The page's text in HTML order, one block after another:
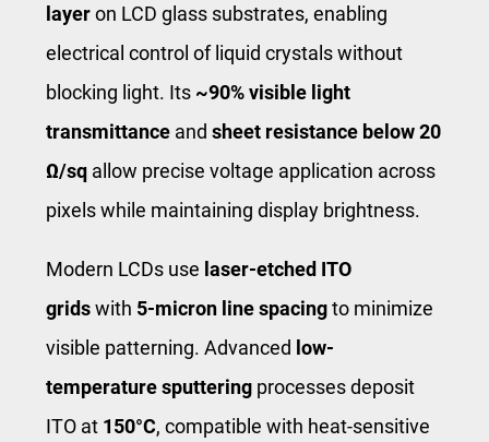
layeron LCD glass substrates, enabling
electrical control of liquid crystals without
blocking light. Its ~90% visible light
transmittance and sheet resistance below 20
Ω/sq allow precise voltage application across
pixels while maintaining display brightness.
Modern LCDs use laser-etched ITO
gridswith 5-micron line spacingto minimize
visible patterning. Advanced low-
temperature sputtering processes deposit
ITO at 150°C, compatible with heat-sensitive